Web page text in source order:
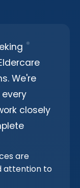
We're
closely
are
attention to